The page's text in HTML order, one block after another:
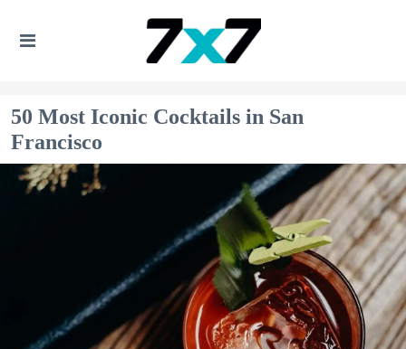
50 Most Iconic Cocktails in San
Francisco